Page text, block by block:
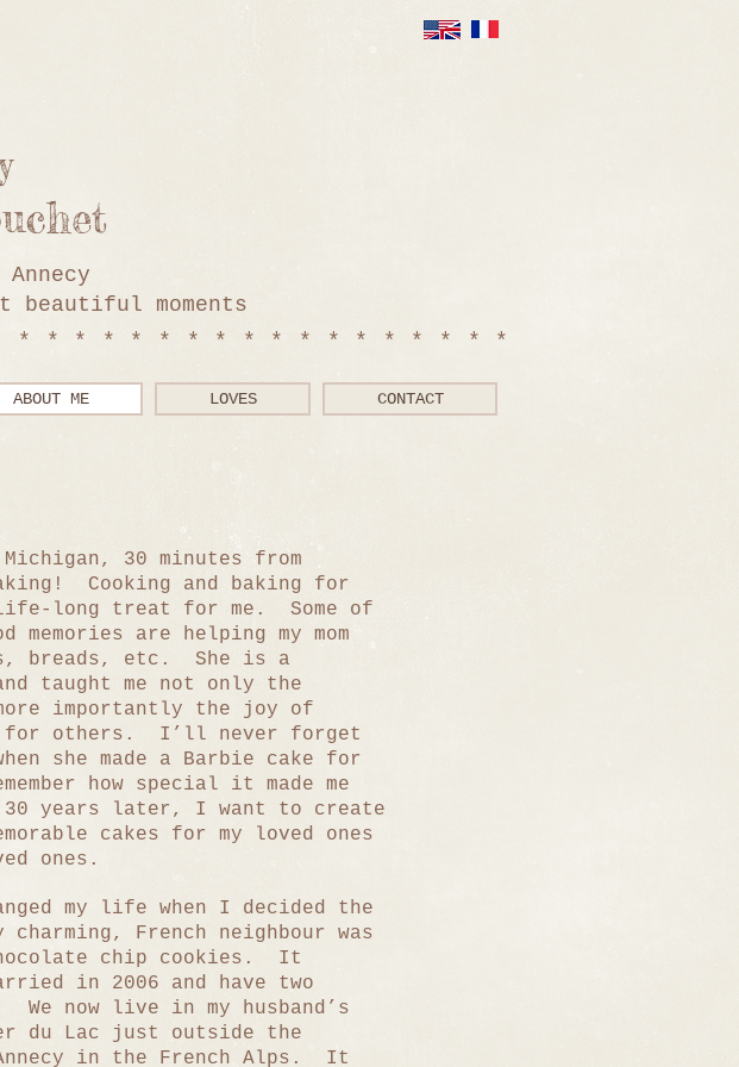
beautiful moments
ABOUT ME LOVES CONTACT
30 minutes from
Cooking and baking for
long treat for me. Some of
memories are helping my mom
breads, etc. She is a
taught me not only the
importantly the joy of
for others. I’ll never forget
she made a Barbie cake for
how special it made me
years later, I want to create
cakes for my loved ones
ones.
my life when I decided the
charming, French neighbour was
chip cookies. It
in 2006 and have two
now live in my husband’s
du Lac just outside the
in the French Alps. It